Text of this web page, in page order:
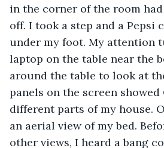
in the corner of the room
off. I took a step and a Pepsi
under my foot. My attention
laptop on the table near the
around the table to look at
panels on the screen
different parts of my house.
an aerial view of my bed.
other views, I heard a bang